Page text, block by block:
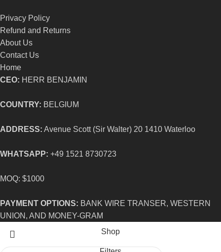
Privacy Policy
Refund and Returns
About Us
Contact Us
Home
CEO: HERR BENJAMIN
COUNTRY: BELGIUM
ADDRESS: Avenue Scott (Sir Walter) 20 1410 Waterloo
WHATSAPP: +49 1521 8730723
MOQ: $1000
PAYMENT OPTIONS: BANK WIRE TRANSER, WESTERN
UNION, AND MONEY-GRAM
Shop